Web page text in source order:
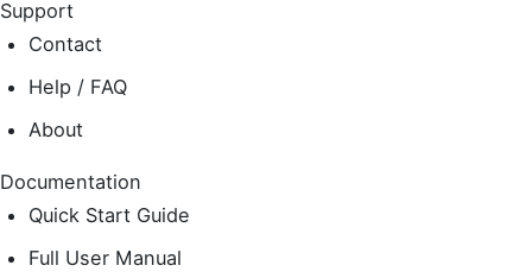
Support
Contact
Help / FAQ
About
Documentation
Quick Start Guide
Full User Manual